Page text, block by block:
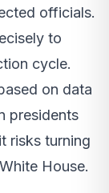
officials.
to
cycle.
on data
presidents
risks turning
House.